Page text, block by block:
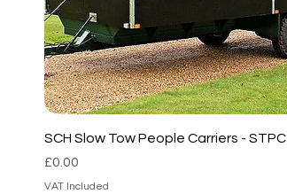
SCH Slow Tow People Carriers - STPC
Price
£0.00
VAT Included